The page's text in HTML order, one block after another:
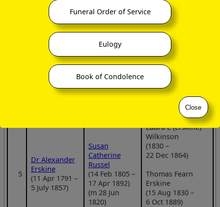
Funeral Order of Service
Eulogy
Book of Condolence
Close
5
Dr Alexander
Erskine
(11 Apr 1791 –
5 July 1857)
Susan
Catherine
Russel
(14 Feb 1805 –
17 Apr 1892)
(m 28 Jun
1820)
(12 Jan 1824 –
17 Sep 1827)
Dr Albert Russel
(17 Jan 1827 –
24 Mar 1903)
Mary Jane
(Erskine) Mastin
23 Nov 1909)
Laura E (Erskine)
Wilkinson
(1830 –
22 Dec 1864)
Thomas Fearn
Erskine
(15 Aug 1830 –
6 Oct 1889)